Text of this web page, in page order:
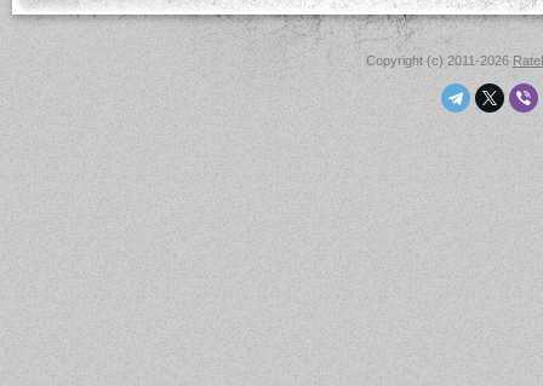
Copyright (c) 2011-2026